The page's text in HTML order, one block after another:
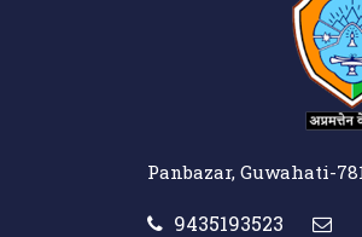
Panbazar, Guwahati-
9435193523